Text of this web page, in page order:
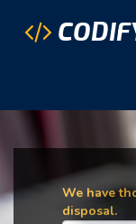
We have
disposal.